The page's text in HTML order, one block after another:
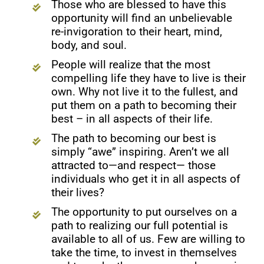
Those who are blessed to have this
opportunity will find an unbelievable
re-invigoration to their heart, mind,
body, and soul.
People will realize that the most
compelling life they have to live is their
own. Why not live it to the fullest, and
put them on a path to becoming their
best – in all aspects of their life.
The path to becoming our best is
simply “awe” inspiring. Aren’t we all
attracted to—and respect— those
individuals who get it in all aspects of
their lives?
The opportunity to put ourselves on a
path to realizing our full potential is
available to all of us. Few are willing to
take the time, to invest in themselves